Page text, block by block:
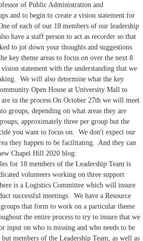
of Public Administration and
and to begin to create a vision statement for
of each of our 18 members of our leadership
have a staff person to act as recorder so that
to jot down your thoughts and suggestions
key theme areas to focus on over the next 8
statement with the understanding that we
We will also determine what the key
Open House at University Mall to
in the process.On October 27th we will meet
groups, depending on what areas they are
approximately three per group but the
you want to focus on. We don't expect our
they happen to be facilitating. And they can
Chapel Hill 2020 blog:
for 18 members of the Leadership Team is
volunteers working on three support
is a Logistics Committee which will insure
successful meetings. We have a Resource
that form to work on a particular theme
the entire process to try to insure that we
input on who is missing and who needs to be
members of the Leadership Team, as well as